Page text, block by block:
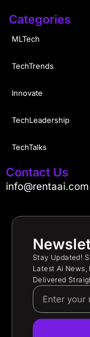
Categories
MLTech
TechTrends
Innovate
TechLeadership
TechTalks
Contact Us
info@rentaai.com
Stay Updated!
Latest Ai News,
Delivered